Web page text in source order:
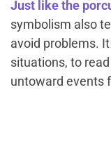
Just like the
symbolism also
avoid problems.
situations, to
untoward events